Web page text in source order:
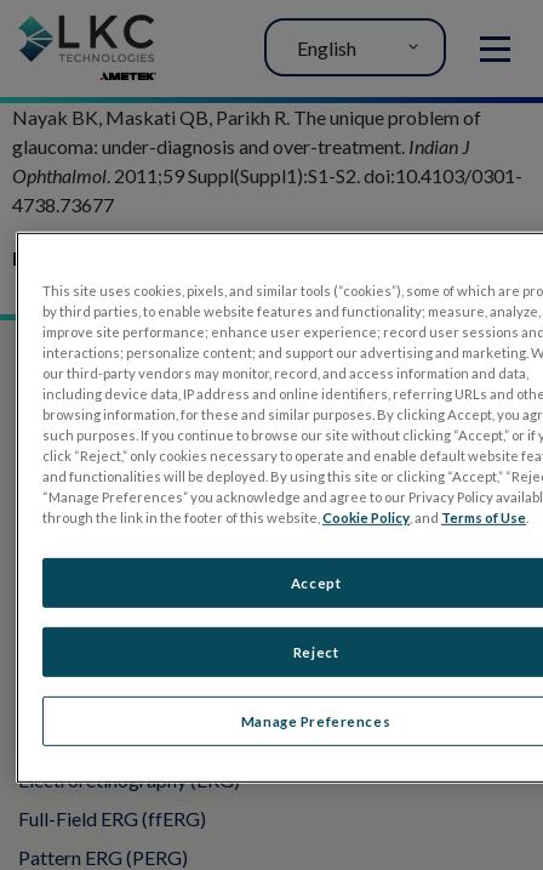
MENU
English
Nayak BK, Maskati QB, Parikh R. The unique problem of
glaucoma: under-diagnosis and over-treatment. Indian J
Ophthalmol. 2011;59 Suppl(Suppl1):S1-S2. doi:10.4103/0301-
4738.73677
Related Articles:
Glaucoma Evaluation with RETeval PhNR test
RETevet
ELECTROPHYSIOLOGY TESTS
Electroretinography (ERG)
Full-Field ERG (ffERG)
Pattern ERG (PERG)
This site uses cookies, pixels, and similar tools (“cookies”), some of which are
by third parties, to enable website features and functionality; measure, analyze,
improve site performance; enhance user experience; record user sessions
interactions; personalize content; and support our advertising and marketing.
our third-party vendors may monitor, record, and access information and data,
including device data, IP address and online identifiers, referring URLs and
browsing information, for these and similar purposes. By clicking Accept, you
such purposes. If you continue to browse our site without clicking “Accept,” or if
click “Reject,” only cookies necessary to operate and enable default website
and functionalities will be deployed. By using this site or clicking “Accept,”
“Manage Preferences” you acknowledge and agree to our Privacy Policy
through the link in the footer of this website,Cookie Policy , and Terms of Use
Manage Preferences
Reject
Accept